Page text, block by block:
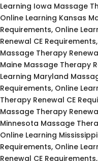
Learning Iowa Massage
Online Learning Kansas
Requirements, Online
Renewal CE
Massage Therapy
Maine Massage Therapy
Learning Maryland
Requirements, Online
Therapy Renewal CE
Massage Therapy
Minnesota Massage
Online Learning
Requirements, Online
Renewal CE